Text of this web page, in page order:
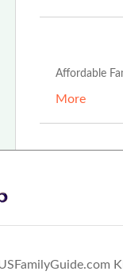
Affordable
More
Feb
Submit